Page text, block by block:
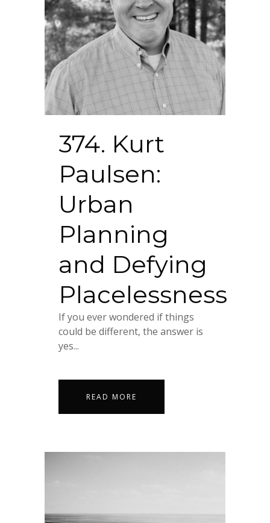
374. Kurt
Paulsen:
Urban
Planning
and Defying
Placelessness
If you ever wondered if things
could be different, the answer is
yes...
READ MORE